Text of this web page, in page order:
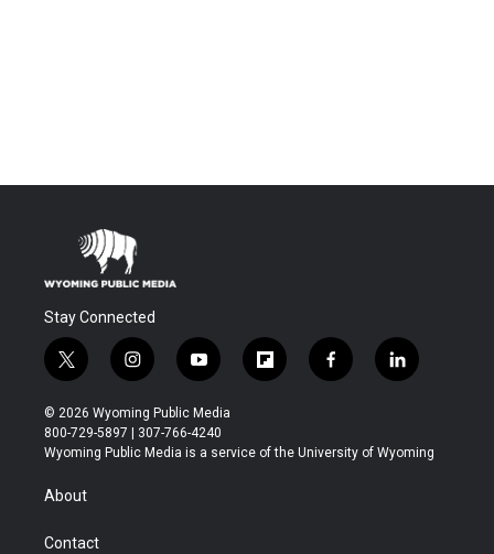
Stay Connected
t
w
i
t
t
r
i
n
s
t
a
y
o
u
t
u
f
l
b
f
a
b
l
i
e
© 2026 Wyoming Public Media
800-729-5897 | 307-766-4240
Wyoming Public Media is a service of the University of Wyoming
About
Contact